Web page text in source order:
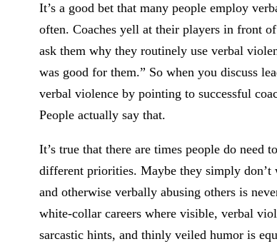
It’s a good bet that many people employ
often. Coaches yell at their players in front
ask them why they routinely use verbal
was good for them.” So when you discuss
verbal violence by pointing to successful
People actually say that.
It’s true that there are times people do
different priorities. Maybe they simply
and otherwise verbally abusing others is
white-collar careers where visible, verbal
sarcastic hints, and thinly veiled humor is